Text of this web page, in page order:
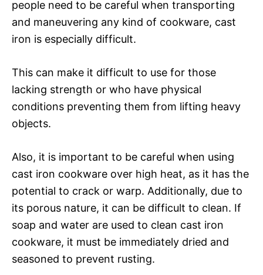
people need to be careful when transporting
and maneuvering any kind of cookware, cast
iron is especially difficult.
This can make it difficult to use for those
lacking strength or who have physical
conditions preventing them from lifting heavy
objects.
Also, it is important to be careful when using
cast iron cookware over high heat, as it has the
potential to crack or warp. Additionally, due to
its porous nature, it can be difficult to clean. If
soap and water are used to clean cast iron
cookware, it must be immediately dried and
seasoned to prevent rusting.